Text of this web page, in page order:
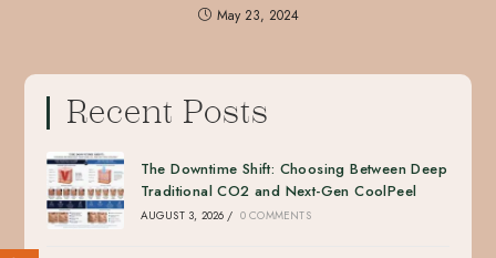
May 23, 2024
Recent Posts
The Downtime Shift: Choosing Between Deep
Traditional CO2 and Next-Gen CoolPeel
AUGUST 3, 2026 / 0 COMMENTS